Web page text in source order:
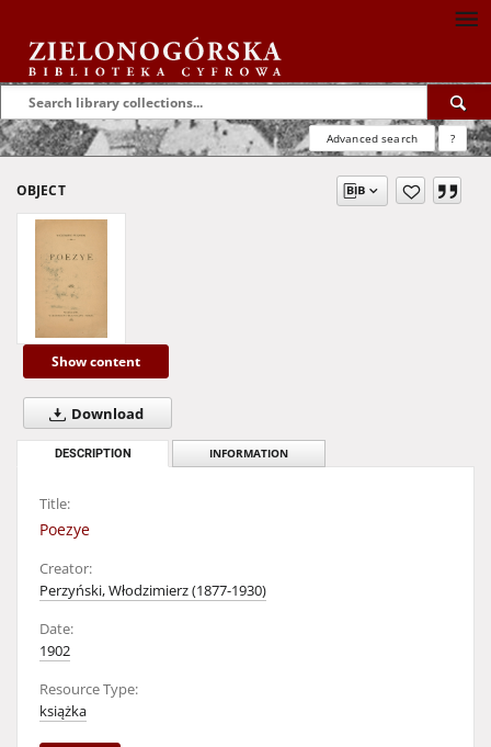
Advanced search ?
OBJECT
Show content
Download
DESCRIPTION INFORMATION
Title:
Poezye
Creator:
Perzyński, Włodzimierz (1877-1930)
Date:
1902
Resource Type:
książka